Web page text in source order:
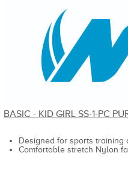
BASIC - KID GIRL SS-1-PC
Designed for sports training
Comfortable stretch Nylon